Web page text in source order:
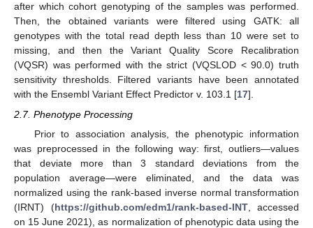
after which cohort genotyping of the samples was performed.
Then, the obtained variants were filtered using GATK: all
genotypes with the total read depth less than 10 were set to
missing, and then the Variant Quality Score Recalibration
(VQSR) was performed with the strict (VQSLOD < 90.0) truth
sensitivity thresholds. Filtered variants have been annotated
with the Ensembl Variant Effect Predictor v. 103.1 [17].
2.7. Phenotype Processing
Prior to association analysis, the phenotypic information
was preprocessed in the following way: first, outliers—values
that deviate more than 3 standard deviations from the
population average—were eliminated, and the data was
normalized using the rank-based inverse normal transformation
(IRNT) (https://github.com/edm1/rank-based-INT, accessed
on 15 June 2021), as normalization of phenotypic data using the